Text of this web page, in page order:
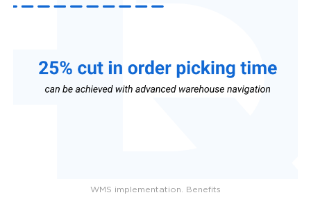
WMS implementation. Benefits